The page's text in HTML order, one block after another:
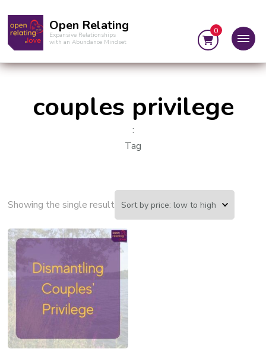
Open Relating
Expansive Relationships
with an Abundance Mindset
0
Tag
:
couples privilege
Showing the single result